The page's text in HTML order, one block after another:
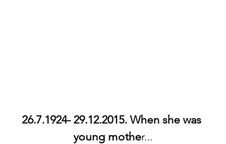
26.7.1924- 29.12.2015. When she was
young mother...